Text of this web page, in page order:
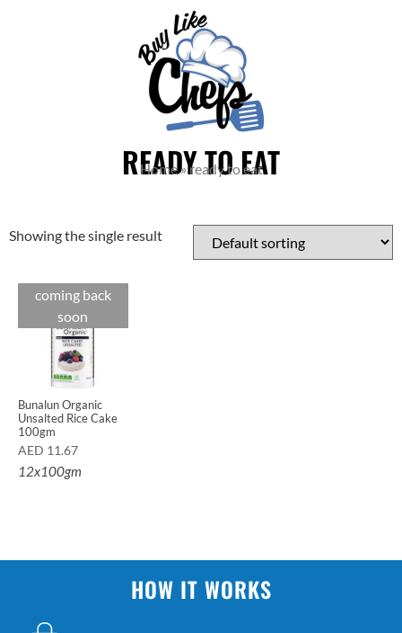
READY TO EAT
Home»ready to eat
Showing the single result
coming back
soon
Bunalun Organic
Unsalted Rice Cake
100gm
AED 11.67
12x100gm
HOW IT WORKS